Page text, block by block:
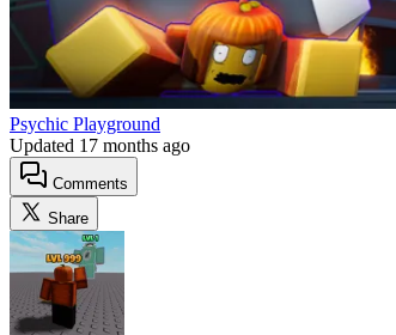
Psychic Playground
Updated 17 months ago
Comments
Share